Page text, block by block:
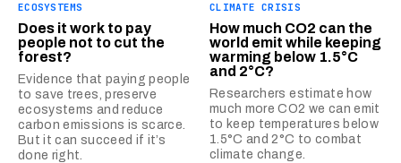
ECOSYSTEMS
Does it work to pay
people not to cut the
forest?
Evidence that paying people
to save trees, preserve
ecosystems and reduce
carbon emissions is scarce.
But it can succeed if it’s
done right.
CLIMATE CRISIS
How much CO2 can the
world emit while keeping
warming below 1.5°C
and 2°C?
Researchers estimate how
much more CO2 we can emit
to keep temperatures below
1.5°C and 2°C to combat
climate change.